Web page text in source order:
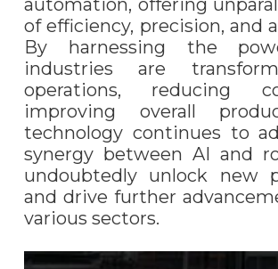
of efficiency, precision, and
By harnessing the
industries are
operations, reducing
improving overall
technology continues to
synergy between AI and
undoubtedly unlock new
and drive further
various sectors.